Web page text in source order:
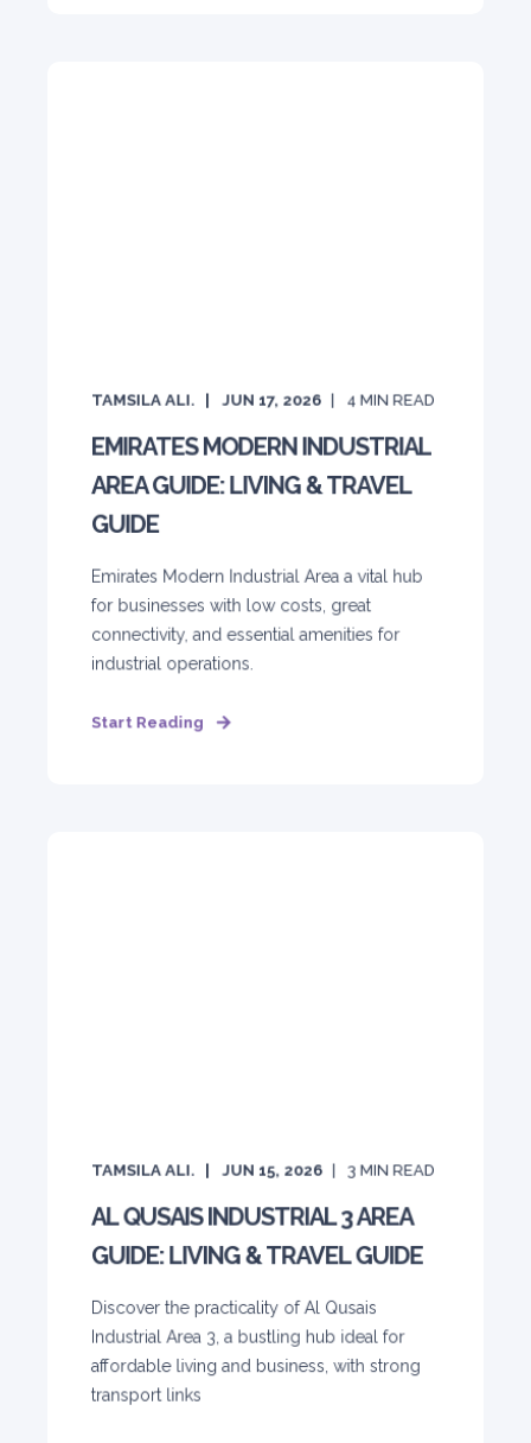
TAMSILA ALI. JUN 17, 2026 4 MIN READ
EMIRATES MODERN INDUSTRIAL
AREA GUIDE: LIVING & TRAVEL
GUIDE
Emirates Modern Industrial Area a vital hub
for businesses with low costs, great
connectivity, and essential amenities for
industrial operations.
Start Reading
TAMSILA ALI. JUN 15, 2026 3 MIN READ
AL QUSAIS INDUSTRIAL 3 AREA
GUIDE: LIVING & TRAVEL GUIDE
Discover the practicality of Al Qusais
Industrial Area 3, a bustling hub ideal for
affordable living and business, with strong
transport links